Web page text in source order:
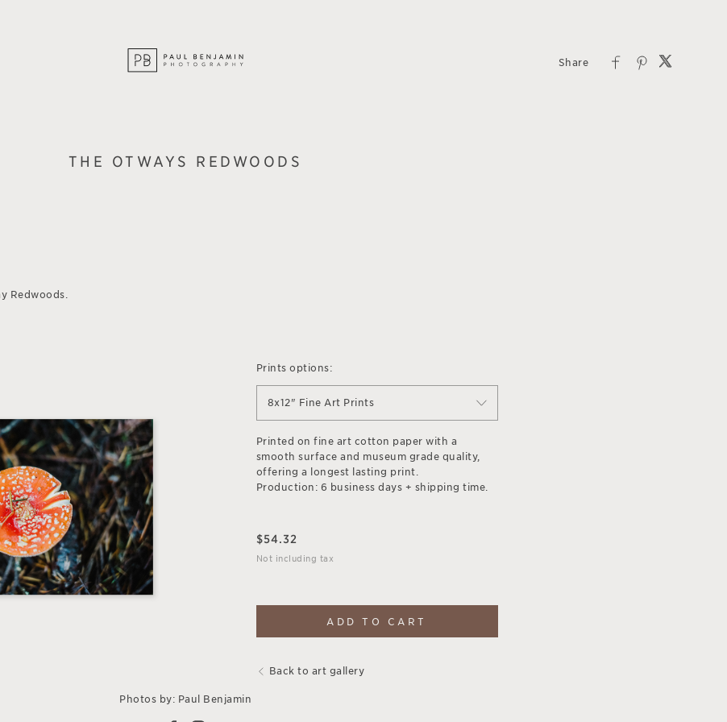
THE OTWAYS REDWOODS
Redwoods.
Prints options:
8x12" Fine Art Prints
Printed on fine art cotton paper with a
smooth surface and museum grade quality,
offering a longest lasting print.
Production: 6 business days + shipping time.
$54.32
Not including tax
ADD TO CART
Back to art gallery
Photos by: Paul Benjamin